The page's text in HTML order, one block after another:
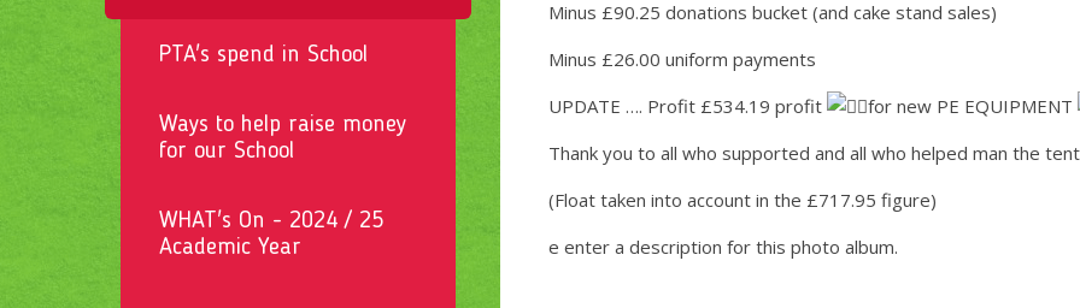
PTA's spend in School
Ways to help raise money
for our School
WHAT's On - 2024 / 25
Academic Year
Minus £90.25 donations bucket (and cake stand sales)
Minus £26.00 uniform payments
UPDATE …. Profit £534.19 profit
for new PE EQUIPMENT
Thank you to all who supported and all who helped man the
(Float taken into account in the £717.95 figure)
e enter a description for this photo album.